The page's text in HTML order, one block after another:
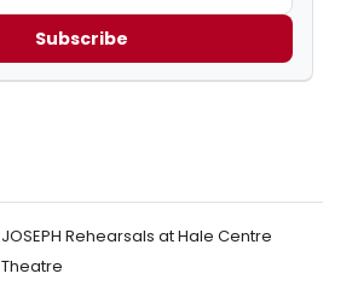
Subscribe
JOSEPH Rehearsals at Hale Centre
Theatre